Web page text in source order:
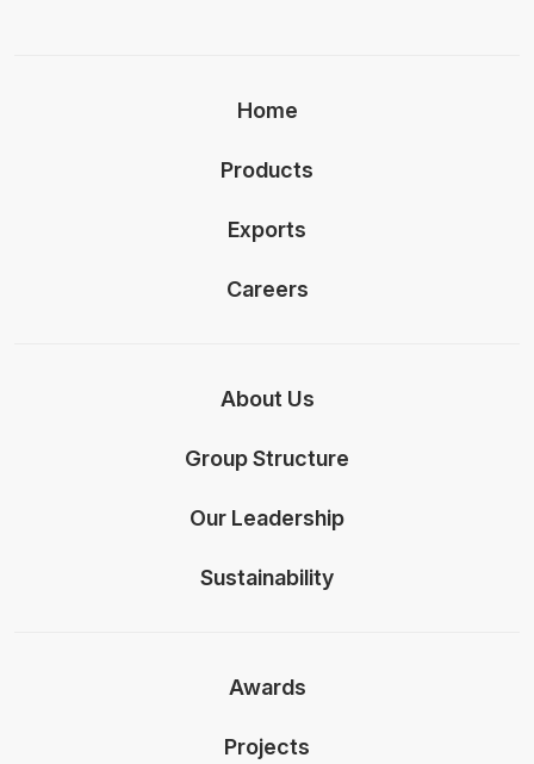
Home
Products
Exports
Careers
About Us
Group Structure
Our Leadership
Sustainability
Awards
Projects